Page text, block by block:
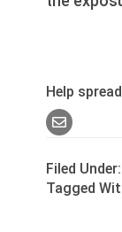
Help
Filed Under:
Tagged